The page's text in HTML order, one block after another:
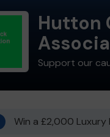
Hutton
Support our
Win a £2,000 Luxury